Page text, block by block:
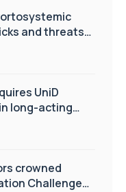
and threats
UniD
long-acting
crowned
Challenge